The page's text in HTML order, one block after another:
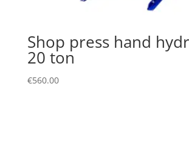
Shop press hand
20 ton
€560.00